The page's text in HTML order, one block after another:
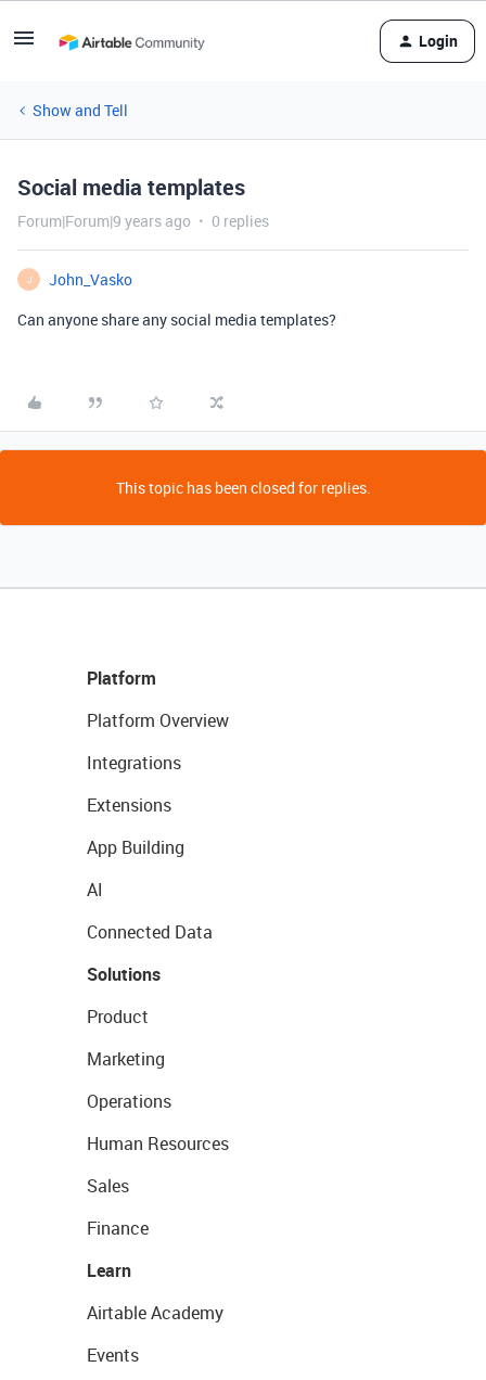
Login
Show and Tell
Social media templates
Forum|Forum|9 years ago 0 replies
J
John_Vasko
Can anyone share any social media templates?
This topic has been closed for replies.
Platform
Platform Overview
Integrations
Extensions
App Building
AI
Connected Data
Solutions
Product
Marketing
Operations
Human Resources
Sales
Finance
Learn
Airtable Academy
Events